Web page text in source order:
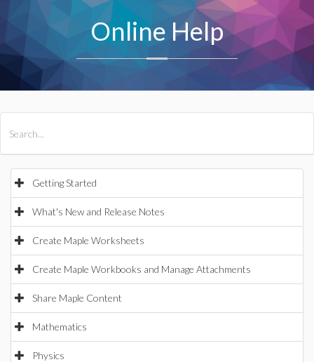
Online Help
Getting Started
What's New and Release Notes
Create Maple Worksheets
Create Maple Workbooks and Manage Attachments
Share Maple Content
Mathematics
Physics